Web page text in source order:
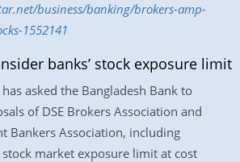
business/banking/brokers-amp-
1552141
banks’ stock exposure limit
asked the Bangladesh Bank to
of DSE Brokers Association and
Bankers Association, including
stock market exposure limit at cost